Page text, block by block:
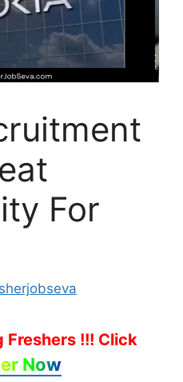
For
Freshers !!! Click
Now